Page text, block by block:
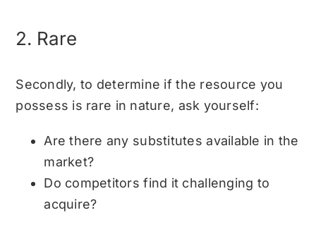
2. Rare
Secondly, to determine if the resource you
possess is rare in nature, ask yourself:
Are there any substitutes available in the
market?
Do competitors find it challenging to
acquire?